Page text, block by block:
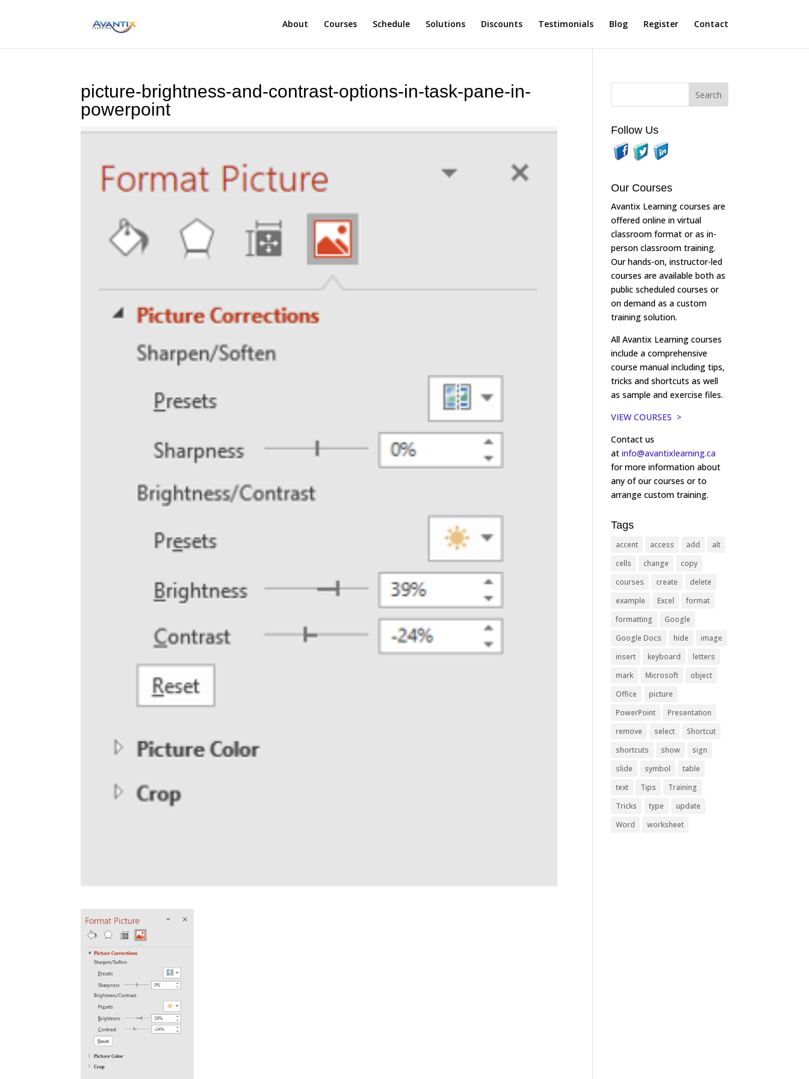
About Courses Schedule Solutions Discounts Testimonials Blog Register Contact
picture-brightness-and-contrast-options-in-task-pane-in-
powerpoint
Follow Us
Our Courses
Avantix Learning courses are
offered online in virtual
classroom format or as in-
person classroom training.
Our hands-on, instructor-led
courses are available both as
public scheduled courses or
on demand as a custom
training solution.
All Avantix Learning courses
include a comprehensive
course manual including tips,
tricks and shortcuts as well
as sample and exercise files.
VIEW COURSES >
Contact us
atinfo@avantixlearning.ca
for more information about
any of our courses or to
arrange custom training.
Tags
accent access add
alt
cells
change
copy
courses
create
delete
example
Excel
format
formatting
Google
Google Docs
hide
image
insert
keyboard
letters
mark
Microsoft
object
Office
picture
PowerPoint
Presentation
remove
select
Shortcut
shortcuts
show
sign
slide
symbol
table
text
Tips
Training
Tricks
type
update
Word
worksheet